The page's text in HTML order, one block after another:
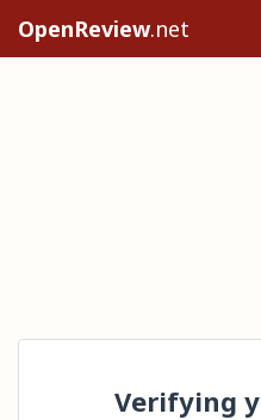
OpenReview.net
Verifying